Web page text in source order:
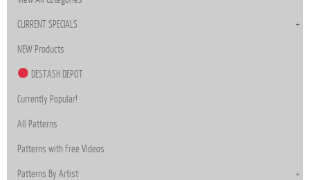
CURRENT SPECIALS
NEW Products
DESTASH DEPOT
Currently Popular!
All Patterns
Patterns with Free Videos
Patterns By Artist